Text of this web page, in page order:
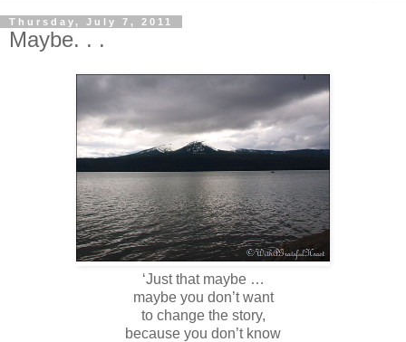
Thursday, July 7, 2011
Maybe. . .
‘Just that maybe …
maybe you don’t want
to change the story,
because you don’t know